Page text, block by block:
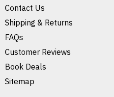
Contact Us
Shipping & Returns
FAQs
Customer Reviews
Book Deals
Sitemap